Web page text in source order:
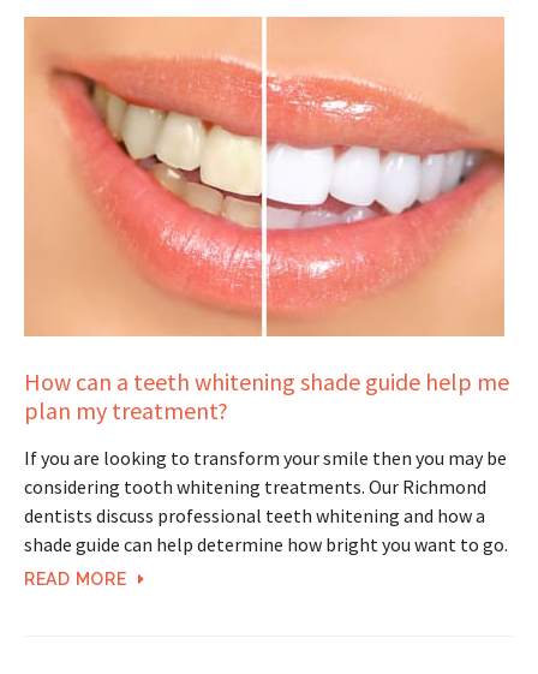
How can a teeth whitening shade guide help me
plan my treatment?
If you are looking to transform your smile then you may be
considering tooth whitening treatments. Our Richmond
dentists discuss professional teeth whitening and how a
shade guide can help determine how bright you want to go.
READ MORE